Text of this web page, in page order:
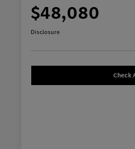
$48,080
Disclosure
Check